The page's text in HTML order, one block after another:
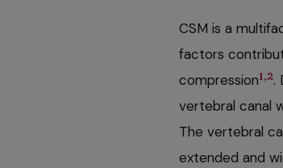
CSM is a
factors
compression1,2.
vertebral canal
The vertebral
extended and